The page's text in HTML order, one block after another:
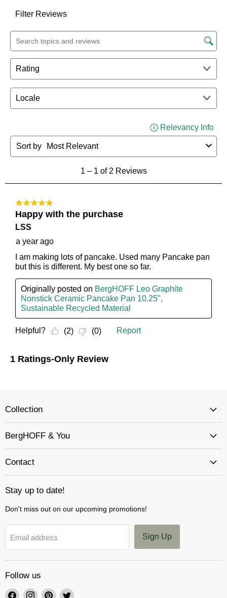
Collection
BergHOFF & You
Contact
Stay up to date!
Don't miss out on our upcoming promotions!
Email address Sign Up
Follow us
Find Find Find Find